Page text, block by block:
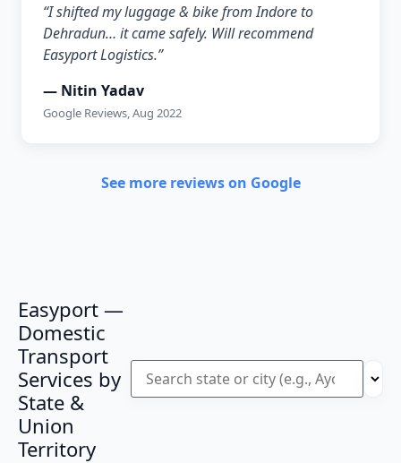
“I shifted my luggage & bike from Indore to
Dehradun… it came safely. Will recommend
Easyport Logistics.”
— Nitin Yadav
Google Reviews, Aug 2022
See more reviews on Google
Easyport —
Domestic
Transport
Services by
State &
Union
Territory